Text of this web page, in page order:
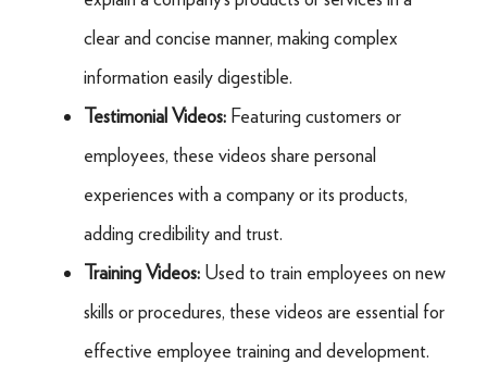
clear and concise manner, making complex
information easily digestible.
Testimonial Videos: Featuring customers or
employees, these videos share personal
experiences with a company or its products,
adding credibility and trust.
Training Videos: Used to train employees on new
skills or procedures, these videos are essential for
effective employee training and development.